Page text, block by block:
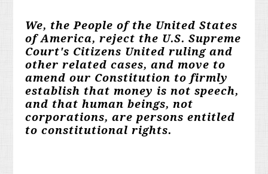
We, the People of the United States
of America, reject the U.S. Supreme
Court's Citizens United ruling and
other related cases, and move to
amend our Constitution to firmly
establish that money is not speech,
and that human beings, not
corporations, are persons entitled
to constitutional rights.